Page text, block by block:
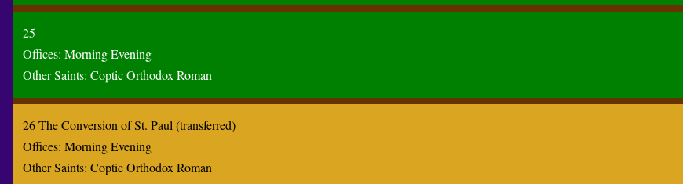
25
Offices:MorningEvening
Other Saints:CopticOrthodoxRoman
26 The Conversion of St. Paul (transferred)
Offices:MorningEvening
Other Saints:CopticOrthodoxRoman